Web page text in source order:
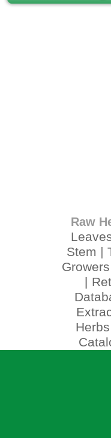
Raw
Stem
Growers
Herbs